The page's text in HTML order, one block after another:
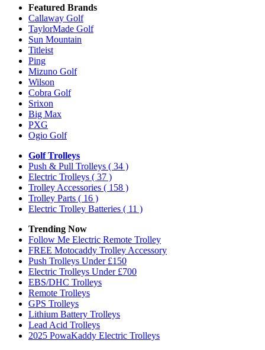
Featured Brands
Callaway Golf
TaylorMade Golf
Sun Mountain
Titleist
Ping
Mizuno Golf
Wilson
Cobra Golf
Srixon
Big Max
PXG
Ogio Golf
Golf Trolleys
Push & Pull Trolleys ( 34 )
Electric Trolleys ( 37 )
Trolley Accessories ( 158 )
Trolley Parts ( 16 )
Electric Trolley Batteries ( 11 )
Trending Now
Follow Me Electric Remote Trolley
FREE Motocaddy Trolley Accessory
Push Trolleys Under £150
Electric Trolleys Under £700
EBS/DHC Trolleys
Remote Trolleys
GPS Trolleys
Lithium Battery Trolleys
Lead Acid Trolleys
2025 PowaKaddy Electric Trolleys